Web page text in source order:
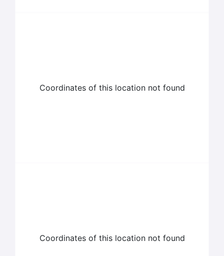
Coordinates of this location not found
Coordinates of this location not found